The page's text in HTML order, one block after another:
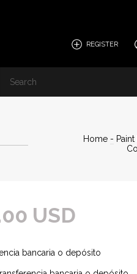
REGISTER
Home -
USD
bancaria o depósito